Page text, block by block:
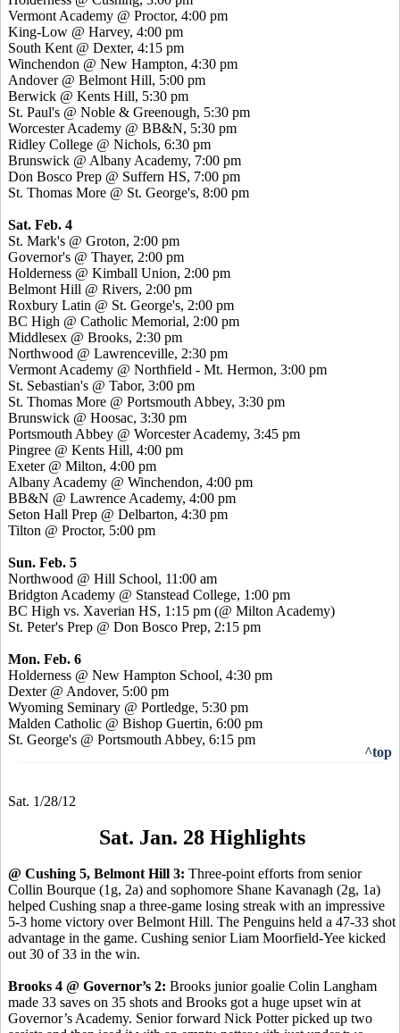
Vermont Academy @ Proctor, 4:00 pm
King-Low @ Harvey, 4:00 pm
South Kent @ Dexter, 4:15 pm
Winchendon @ New Hampton, 4:30 pm
Andover @ Belmont Hill, 5:00 pm
Berwick @ Kents Hill, 5:30 pm
St. Paul's @ Noble & Greenough, 5:30 pm
Worcester Academy @ BB&N, 5:30 pm
Ridley College @ Nichols, 6:30 pm
Brunswick @ Albany Academy, 7:00 pm
Don Bosco Prep @ Suffern HS, 7:00 pm
St. Thomas More @ St. George's, 8:00 pm
Sat. Feb. 4
St. Mark's @ Groton, 2:00 pm
Governor's @ Thayer, 2:00 pm
Holderness @ Kimball Union, 2:00 pm
Belmont Hill @ Rivers, 2:00 pm
Roxbury Latin @ St. George's, 2:00 pm
BC High @ Catholic Memorial, 2:00 pm
Middlesex @ Brooks, 2:30 pm
Northwood @ Lawrenceville, 2:30 pm
Vermont Academy @ Northfield - Mt. Hermon, 3:00 pm
St. Sebastian's @ Tabor, 3:00 pm
St. Thomas More @ Portsmouth Abbey, 3:30 pm
Brunswick @ Hoosac, 3:30 pm
Portsmouth Abbey @ Worcester Academy, 3:45 pm
Pingree @ Kents Hill, 4:00 pm
Exeter @ Milton, 4:00 pm
Albany Academy @ Winchendon, 4:00 pm
BB&N @ Lawrence Academy, 4:00 pm
Seton Hall Prep @ Delbarton, 4:30 pm
Tilton @ Proctor, 5:00 pm
Sun. Feb. 5
Northwood @ Hill School, 11:00 am
Bridgton Academy @ Stanstead College, 1:00 pm
BC High vs. Xaverian HS, 1:15 pm (@ Milton Academy)
St. Peter's Prep @ Don Bosco Prep, 2:15 pm
Mon. Feb. 6
Holderness @ New Hampton School, 4:30 pm
Dexter @ Andover, 5:00 pm
Wyoming Seminary @ Portledge, 5:30 pm
Malden Catholic @ Bishop Guertin, 6:00 pm
St. George's @ Portsmouth Abbey, 6:15 pm
^top
Sat. 1/28/12
Sat. Jan. 28 Highlights
@ Cushing 5, Belmont Hill 3: Three-point efforts from senior
Collin Bourque (1g, 2a) and sophomore Shane Kavanagh (2g, 1a)
helped Cushing snap a three-game losing streak with an impressive
5-3 home victory over Belmont Hill. The Penguins held a 47-33 shot
advantage in the game. Cushing senior Liam Moorfield-Yee kicked
out 30 of 33 in the win.
Brooks 4 @ Governor’s 2: Brooks junior goalie Colin Langham
made 33 saves on 35 shots and Brooks got a huge upset win at
Governor’s Academy. Senior forward Nick Potter picked up two